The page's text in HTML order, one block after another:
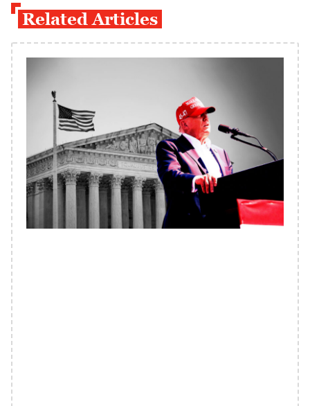
Related Articles